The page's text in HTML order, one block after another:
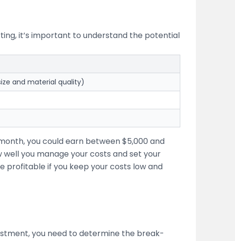
it’s important to understand the potential
and material quality)
you could earn between $5,000 and
well you manage your costs and set your
profitable if you keep your costs low and
you need to determine the break-